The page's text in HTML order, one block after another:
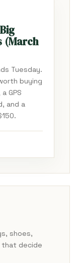
(March
Tuesday.
buying
GPS
and a
shoes,
that decide